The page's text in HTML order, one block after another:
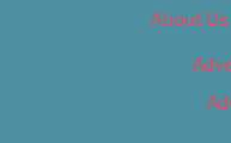
About Us